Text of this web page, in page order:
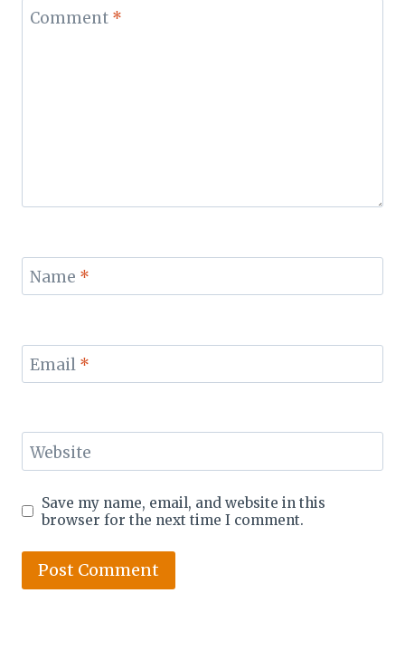
Comment *
Name *
Email *
Website
Save my name, email, and website in this
browser for the next time I comment.